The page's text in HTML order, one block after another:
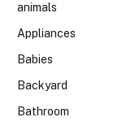
animals
Appliances
Babies
Backyard
Bathroom